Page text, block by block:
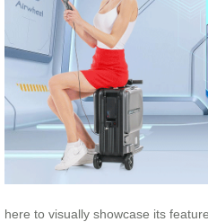
here to visually showcase its